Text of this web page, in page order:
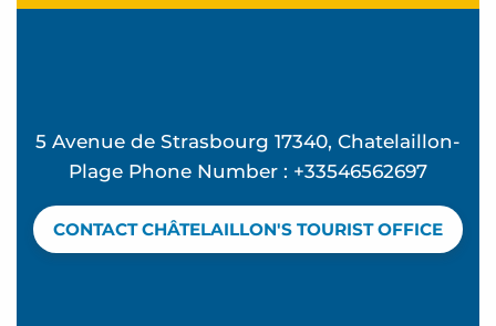
5 Avenue de Strasbourg 17340, Chatelaillon-
Plage Phone Number : +33546562697
CONTACT CHÂTELAILLON'S TOURIST OFFICE